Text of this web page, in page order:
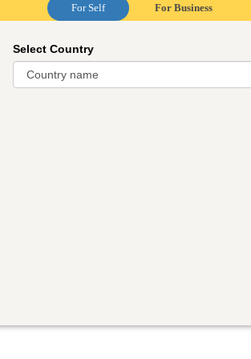
INTERNATIONAL STUDENTS
Trainers
For Self For Business
Select Country